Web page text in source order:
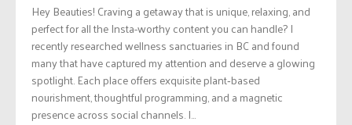
Hey Beauties! Craving a getaway that is unique, relaxing, and
perfect for all the Insta-worthy content you can handle? I
recently researched wellness sanctuaries in BC and found
many that have captured my attention and deserve a glowing
spotlight. Each place offers exquisite plant‑based
nourishment, thoughtful programming, and a magnetic
presence across social channels. I...